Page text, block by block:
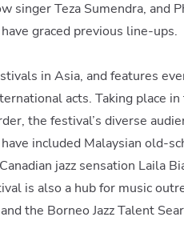
singer Teza Sumendra, and
graced previous line-ups.
in Asia, and features
acts. Taking place
the festival’s diverse
included Malaysian old-
jazz sensation Laila
is also a hub for music
the Borneo Jazz Talent